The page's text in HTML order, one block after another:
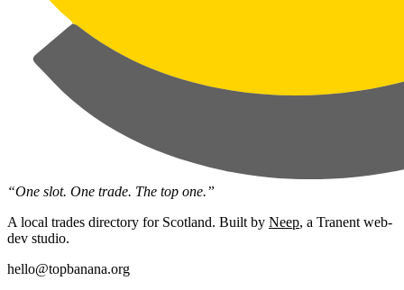
“One slot. One trade. The top one.”
A local trades directory for Scotland. Built by Neep, a Tranent web-
dev studio.
hello@topbanana.org